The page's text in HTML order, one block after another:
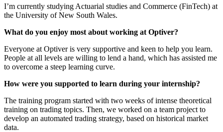
I’m currently studying Actuarial studies and Commerce (FinTech) at
the University of New South Wales.
What do you enjoy most about working at Optiver?
Everyone at Optiver is very supportive and keen to help you learn.
People at all levels are willing to lend a hand, which has assisted me
to overcome a steep learning curve.
How were you supported to learn during your internship?
The training program started with two weeks of intense theoretical
training on trading topics. Then, we worked on a team project to
develop an automated trading strategy, based on historical market
data.